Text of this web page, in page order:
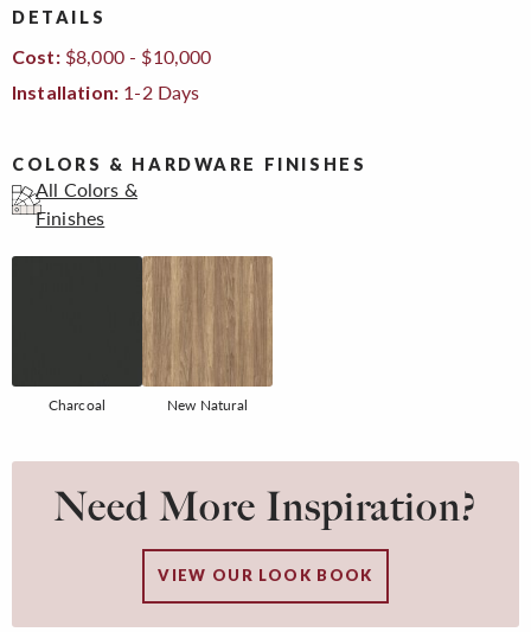
DETAILS
Cost:$8,000 - $10,000
Installation: 1-2 Days
COLORS & HARDWARE FINISHES
All Colors &
Finishes
Charcoal New Natural
Need More Inspiration?
VIEW OUR LOOK BOOK